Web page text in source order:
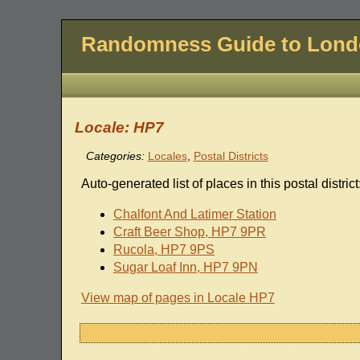
Randomness Guide to
Locale: HP7
Categories: Locales, Postal Districts
Auto-generated list of places in this postal district:
Chalfont And Latimer Station
Craft Beer Shop, HP7 9PR
Rucola, HP7 9PS
Sugar Loaf Inn, HP7 9PN
View map of pages in Locale HP7